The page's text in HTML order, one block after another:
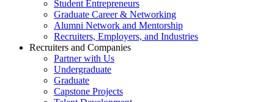
Student Entrepreneurs
Graduate Career & Networking
Alumni Network and Mentorship
Recruiters, Employers, and Industries
Recruiters and Companies
Partner with Us
Undergraduate
Graduate
Capstone Projects